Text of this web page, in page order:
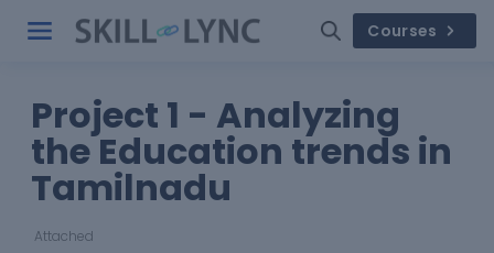
Courses
Project 1 - Analyzing
the Education trends in
Tamilnadu
Attached